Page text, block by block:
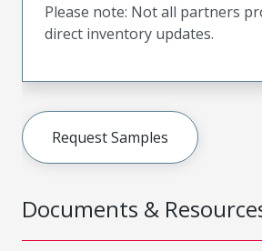
Documents &
Please note: Not all partners
direct inventory updates.
Request Samples